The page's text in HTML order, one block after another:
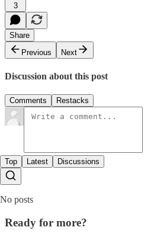
3
Share
Previous
Next
Discussion about this post
Comments Restacks
Top Latest Discussions
No posts
Ready for more?